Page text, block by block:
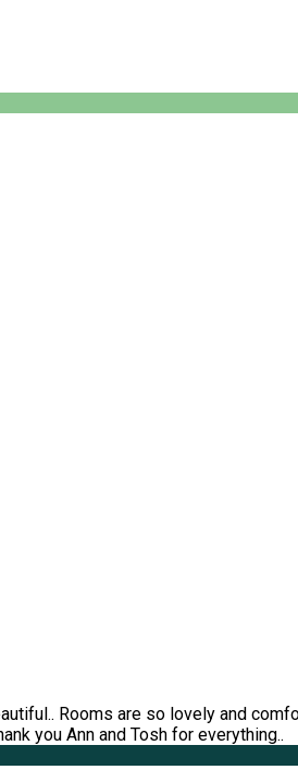
Rooms are so lovely and
you Ann and Tosh for everything..